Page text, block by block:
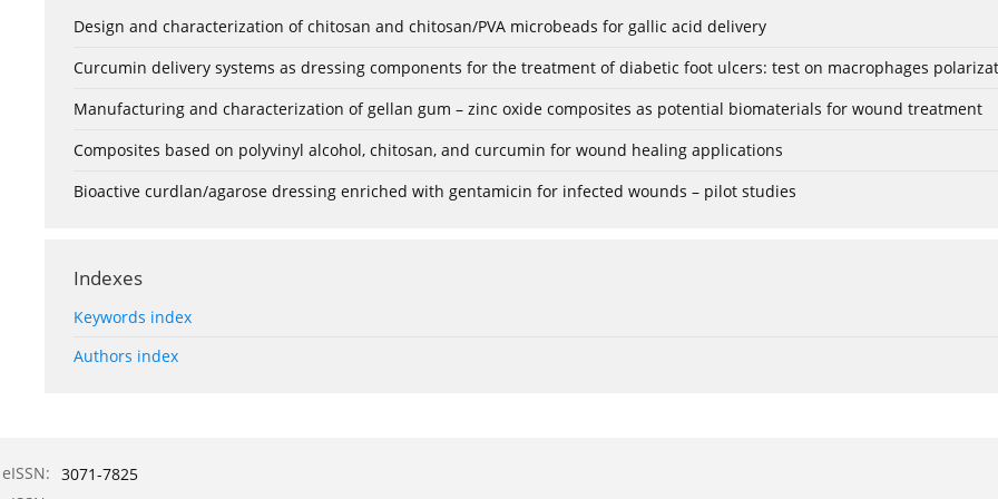
Design and characterization of chitosan and chitosan/PVA microbeads for gallic acid delivery
Curcumin delivery systems as dressing components for the treatment of diabetic foot ulcers: test on macrophages
Manufacturing and characterization of gellan gum – zinc oxide composites as potential biomaterials for wound treatment
Composites based on polyvinyl alcohol, chitosan, and curcumin for wound healing applications
Bioactive curdlan/agarose dressing enriched with gentamicin for infected wounds – pilot studies
Indexes
Keywords index
Authors index
eISSN: 3071-7825